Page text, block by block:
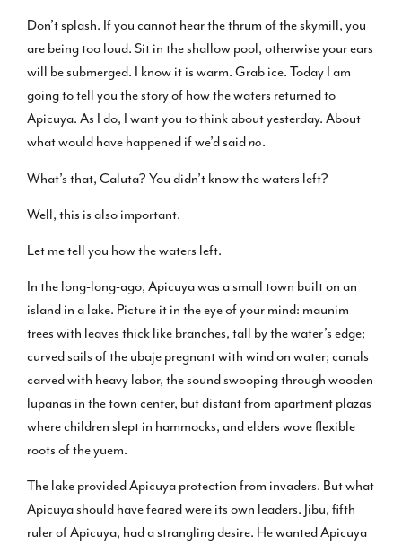
Don’t splash. If you cannot hear the thrum of the skymill, you
are being too loud. Sit in the shallow pool, otherwise your ears
will be submerged. I know it is warm. Grab ice. Today I am
going to tell you the story of how the waters returned to
Apicuya. As I do, I want you to think about yesterday. About
what would have happened if we’d saidno.
What’s that, Caluta? You didn’t know the waters left?
Well, this is also important.
Let me tell you how the waters left.
In the long-long-ago, Apicuya was a small town built on an
island in a lake. Picture it in the eye of your mind: maunim
trees with leaves thick like branches, tall by the water’s edge;
curved sails of the ubaje pregnant with wind on water; canals
carved with heavy labor, the sound swooping through wooden
lupanas in the town center, but distant from apartment plazas
where children slept in hammocks, and elders wove flexible
roots of the yuem.
The lake provided Apicuya protection from invaders. But what
Apicuya should have feared were its own leaders. Jibu, fifth
ruler of Apicuya, had a strangling desire. He wanted Apicuya